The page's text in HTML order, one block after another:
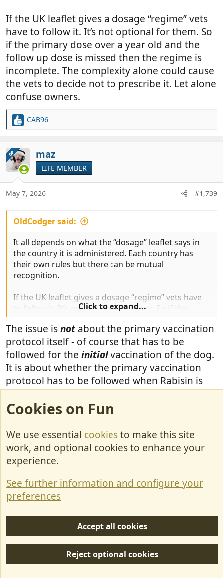
If the UK leaflet gives a dosage “regime” vets
have to follow it. It’s not optional for them. So
if the primary dose over a year old and the
follow up dose is missed then the regime is
incomplete. The complexity alone could cause
the vets to decide not to prescribe it. Let alone
confuse owners.
R
c
t
i
o
n
s
CAB96
OP maz
LIFE MEMBER
May 7, 2026 #1,739
OldCodger said:
It all depends on what the “dosage” leaflet says in
the country it is administered. Each country has
their own rules but there can be mutual
recognition.
If the UK leaflet gives a dosage “regime” vets have
to follow it. It’s not optional for them. So if the
is missed then the regime is incomplete. The
complexity alone could cause the vets to decide not
to prescribe it. Let alone confuse owners.
Click to expand...
The issue isnot about the primary vaccination
protocol itself - of course that has to be
followed for the initialvaccination of the dog.
It is about whether the primary vaccination
protocol has to be followed when Rabisin is
administered as a boosterfollowing a
different brand of rabies vaccine
There is nothing in any of the EU countries'
Rabisin datasheets that states this as a
requirement. Nor is there in the UK one, but
(some) vets here reckon that it is the 'industry
standard' to do so. Presumably in the EU it is
notregarded as an 'industry standard'
administer Rabisin as a booster with a 3-year
validity regardless of the previous brand used.
All of this is explored in the 'Rabisin' thread so
please add any further posts on the subject to
Cookies on Fun
We use essential cookiesto make this site
work, and optional cookies to enhance your
experience.
See further information and configure your
preferences
Accept all cookies
Reject optional cookies